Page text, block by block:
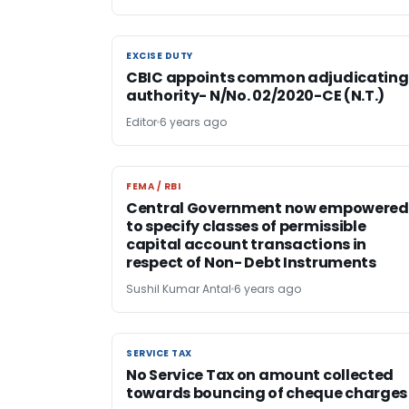
EXCISE DUTY
EXCISE DUTY
CBIC appoints common adjudicating
authority- N/No. 02/2020-CE (N.T.)
Editor 6 years ago
FEMA / RBI
FEMA / RBI
Central Government now empowered
to specify classes of permissible
capital account transactions in
respect of Non- Debt Instruments
Sushil Kumar Antal 6 years ago
SERVICE TAX
SERVICE TAX
No Service Tax on amount collected
towards bouncing of cheque charges